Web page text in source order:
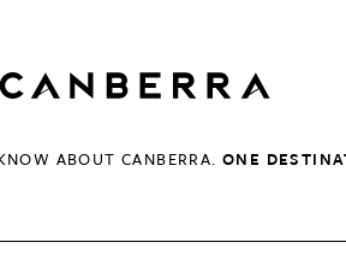
ABOUT CANBERRA.ONE